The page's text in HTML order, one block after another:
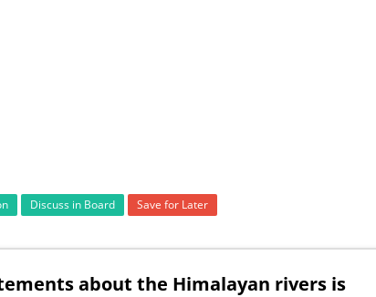
Discuss in Board Save for Later
about the Himalayan rivers is